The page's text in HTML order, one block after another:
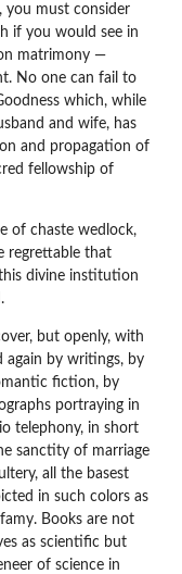
you must consider
if you would see in
matrimony —
No one can fail to
which, while
and wife, has
and propagation of
fellowship of
of chaste wedlock,
regrettable that
divine institution
but openly, with
again by writings, by
fiction, by
portraying in
telephony, in short
sanctity of marriage
all the basest
in such colors as
Books are not
as scientific but
of science in